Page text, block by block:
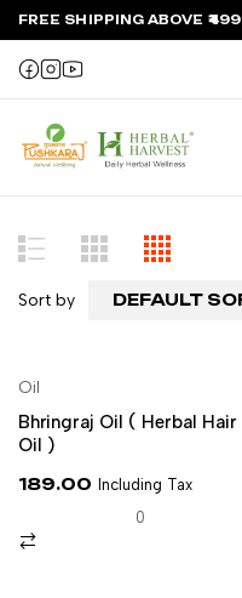
FREE SHIPPING ABOVE ₹499
Sort by DEFAULT
Oil
Bhringraj Oil ( Herbal Hair
Oil )
189.00 Including Tax
0